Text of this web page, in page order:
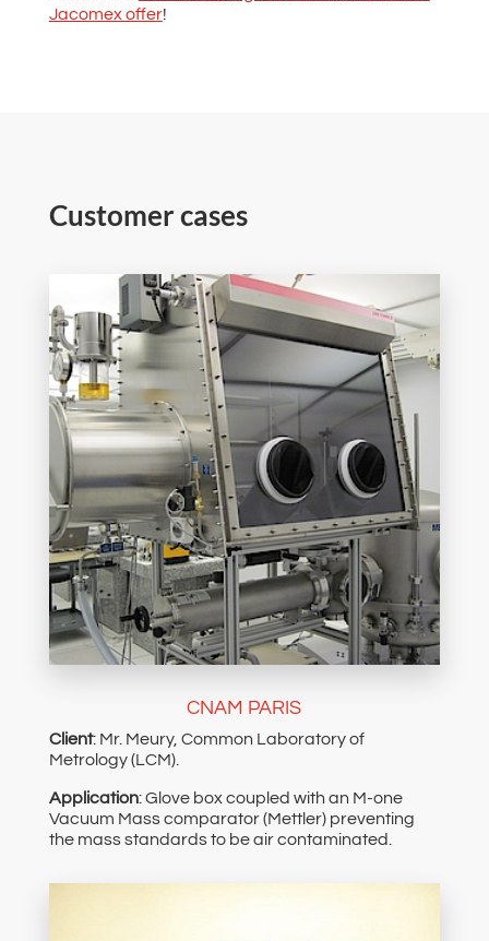
Jacomex offer!
Customer cases
CNAM PARIS
Client: Mr. Meury, Common Laboratory of
Metrology (LCM).
Application: Glove box coupled with an M-one
Vacuum Mass comparator (Mettler) preventing
the mass standards to be air contaminated.